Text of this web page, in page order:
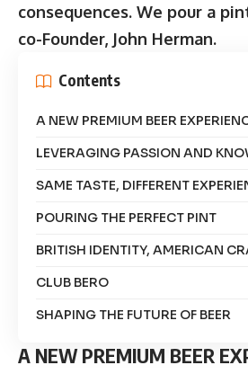
consequences. We pour a
co-Founder, John Herman.
Contents
A NEW PREMIUM BEER
LEVERAGING PASSION AND
SAME TASTE, DIFFERENT
POURING THE PERFECT PINT
BRITISH IDENTITY, AMERICAN
CLUB BERO
SHAPING THE FUTURE OF BEER
A NEW PREMIUM BEER